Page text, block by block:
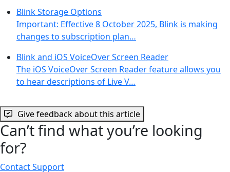
Blink Storage Options
Important: Effective 8 October 2025, Blink is making
changes to subscription plan…
Blink and iOS VoiceOver Screen Reader
The iOS VoiceOver Screen Reader feature allows you
to hear descriptions of Live V…
Give feedback about this article
Can’t find what you’re looking
for?
Contact Support